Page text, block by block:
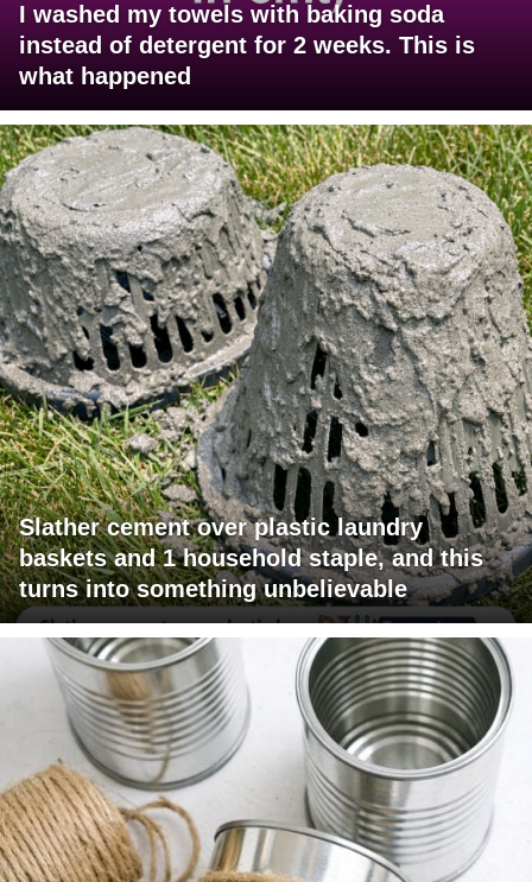
I washed my towels with baking soda
instead of detergent for 2 weeks. This is
what happened
Slather cement over plastic laundry
baskets and 1 household staple, and this
turns into something unbelievable